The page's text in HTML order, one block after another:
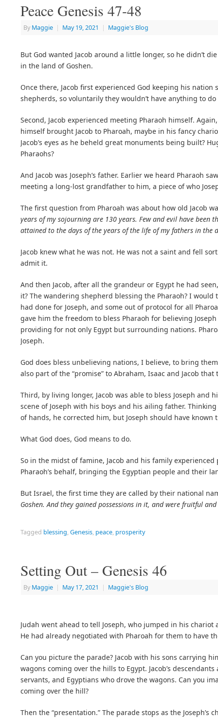
Peace Genesis 47-48
By Maggie | May 19, 2021 | Maggie's Blog
But God wanted Jacob around a little longer, so he didn’t
in the land of Goshen.
Once there, Jacob first experienced God keeping his
shepherds, so voluntarily they wouldn’t have anything to
Second, Jacob experienced meeting Pharaoh himself.
himself brought Jacob to Pharoah, maybe in his fancy
Jacob’s eyes as he beheld great monuments being built?
Pharaohs?
And Jacob was Joseph’s father. Earlier we heard Pharaoh
meeting a long-lost grandfather to him, a piece of who
The first question from Pharoah was about how old Jacob
years of my sojourning are 130 years. Few and evil have been
attained to the days of the years of the life of my fathers in the
Jacob knew what he was not. He was not a saint and fell
admit it.
And then Jacob, after all the grandeur or Egypt he had
it? The wandering shepherd blessing the Pharaoh? I
had done for Joseph, and some out of protocol for all
gave him the freedom to bless Pharaoh for believing
providing for not only Egypt but surrounding nations.
Joseph.
God does bless unbelieving nations, I believe, to bring
also part of the “promise” to Abraham, Isaac and Jacob
Third, by living longer, Jacob was able to bless Joseph and
scene of Joseph with his boys and his ailing father.
of hands, he corrected him, but Joseph should have known
What God does, God means to do.
So in the midst of famine, Jacob and his family
Pharaoh’s behalf, bringing the Egyptian people and their
But Israel, the first time they are called by their national
Goshen. And they gained possessions in it, and were fruitful
Tagged blessing,Genesis, peace, prosperity
Setting Out – Genesis 46
By Maggie | May 17, 2021 | Maggie's Blog
Judah went ahead to tell Joseph, who jumped in his
He had already negotiated with Pharoah for them to have
Can you picture the parade? Jacob with his sons carrying
wagons coming over the hills to Egypt. Jacob’s
servants, and Egyptians who drove the wagons. Can you
coming over the hill?
Then the “presentation.” The parade stops as the Joseph’s